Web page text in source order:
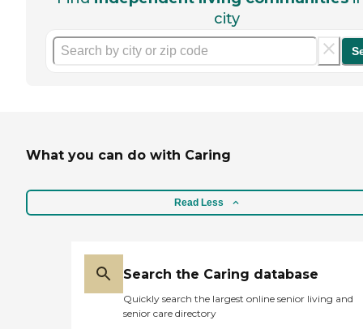
city
What you can do with Caring
Read Less
Search the Caring database
Quickly search the largest online senior living and
senior care directory